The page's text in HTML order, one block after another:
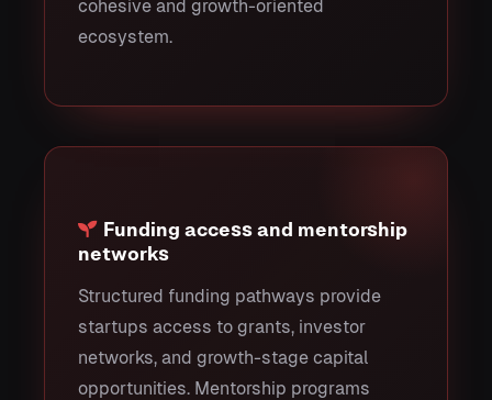
cohesive and growth-oriented
ecosystem.
Funding access and mentorship
networks
Structured funding pathways provide
startups access to grants, investor
networks, and growth-stage capital
opportunities. Mentorship programs